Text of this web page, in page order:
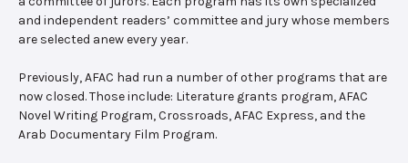
and independent readers’ committee and jury whose members
are selected anew every year.
Previously, AFAC had run a number of other programs that are
now closed. Those include: Literature grants program, AFAC
Novel Writing Program, Crossroads, AFAC Express, and the
Arab Documentary Film Program.